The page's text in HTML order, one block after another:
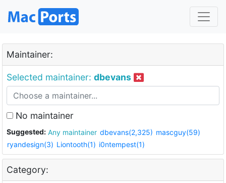
Maintainer:
Selected maintainer: dbevans
No maintainer
Suggested: Any maintainer dbevans(2,325) mascguy(59)
ryandesign(3) Liontooth(1) i0ntempest(1)
Category: